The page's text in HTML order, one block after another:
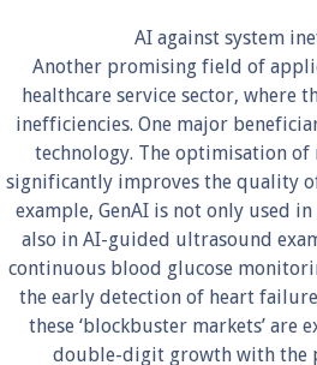
AI against system
Another promising field of
healthcare service sector, where
inefficiencies. One major
technology. The optimisation
significantly improves the quality
example, GenAI is not only used
also in AI-guided ultrasound
continuous blood glucose
the early detection of heart
these ‘blockbuster markets’ are
double-digit growth with the